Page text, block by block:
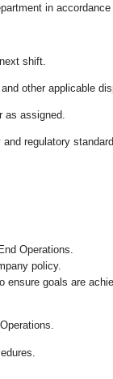
in
shift.
other applicable
as assigned.
regulatory
Operations.
policy.
ensure goals are